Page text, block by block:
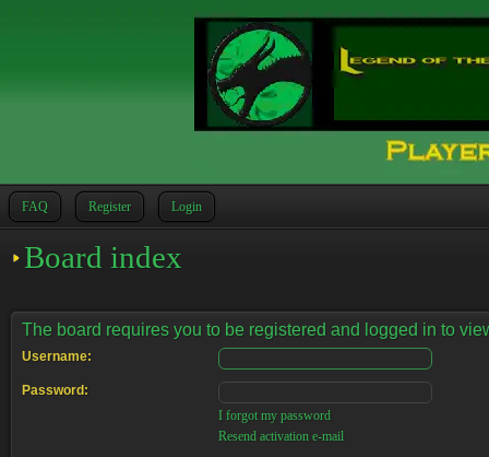
FAQ Register Login
Board index
The board requires you to be registered and logged in to
Username:
Password:
I forgot my password
Resend activation e-mail